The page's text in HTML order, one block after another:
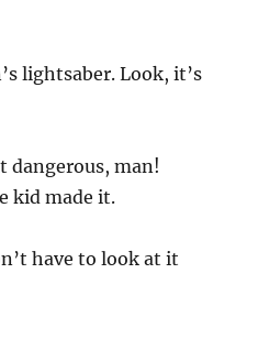
lightsaber. Look, it’s
dangerous, man!
kid made it.
have to look at it